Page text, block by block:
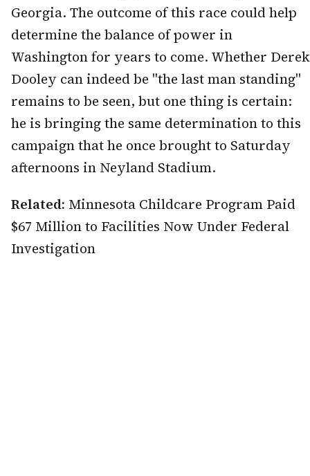
Georgia. The outcome of this race could help
determine the balance of power in
Washington for years to come. Whether Derek
Dooley can indeed be "the last man standing"
remains to be seen, but one thing is certain:
he is bringing the same determination to this
campaign that he once brought to Saturday
afternoons in Neyland Stadium.
Related: Minnesota Childcare Program Paid
$67 Million to Facilities Now Under Federal
Investigation